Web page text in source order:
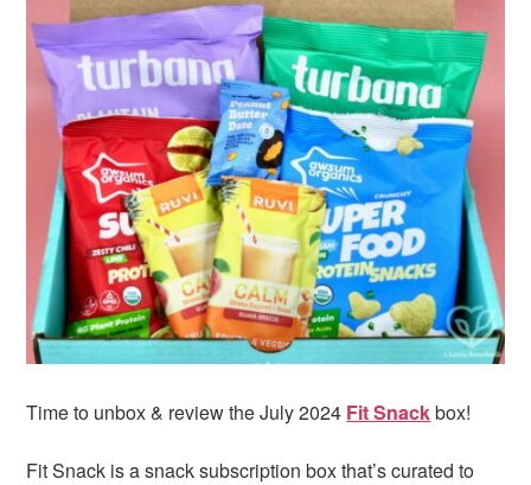
Time to unbox & review the July 2024 Fit Snackbox!
Fit Snack is a snack subscription box that’s curated to